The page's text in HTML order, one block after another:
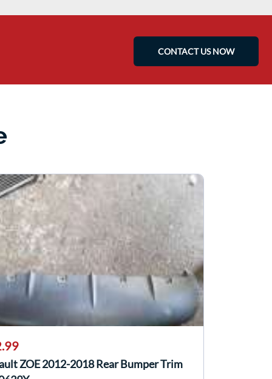
CONTACT US NOW
ZOE 2012-2018 Rear Bumper Trim